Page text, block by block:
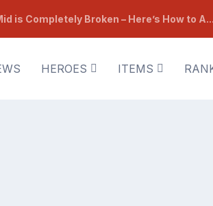
is Completely Broken – Here’s How to A...
HEROES ITEMS